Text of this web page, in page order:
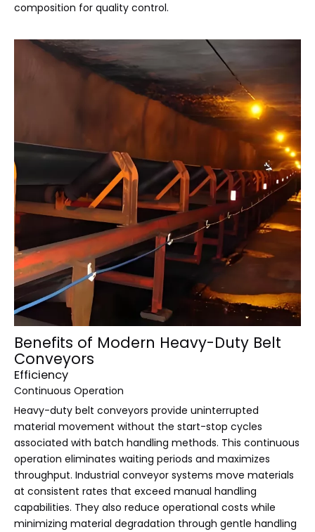
composition for quality control.
Benefits of Modern Heavy-Duty Belt
Conveyors
Efficiency
Continuous Operation
Heavy-duty belt conveyors provide uninterrupted
material movement without the start-stop cycles
associated with batch handling methods. This continuous
operation eliminates waiting periods and maximizes
throughput. Industrial conveyor systems move materials
at consistent rates that exceed manual handling
capabilities. They also reduce operational costs while
minimizing material degradation through gentle handling